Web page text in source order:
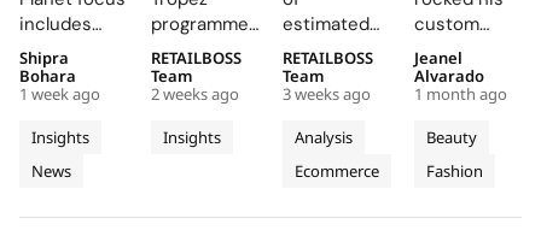
Report
Maps
Real
Progress
on
People
and
Planet
includes
reducing
emissions,
promoting
circularity,
and
supporting
Insights
News
Shipra
Bohara
1 week ago
Unveil Le
Chœur
Des
Pierres
With
Three
High
programme,
curated by
Auditoire
Luxe,
transformed
Cartier's
Insights
RETAILBOSS
Team
2 weeks ago
on
Mytheresa
So Far
This Year
estimated
organic
search
demand for
luxury labels
on
Mytheresa
Analysis
Ecommerce
RETAILBOSS
Team
3 weeks ago
Marseille
Stage in
a Custom
Jacquemus
Tracksuit
custom
Jacquemus
Marseille
tracksuit at
the Orange
Vélodrome,
celebrating
Beauty
Fashion
Jeanel
Alvarado
1 month ago